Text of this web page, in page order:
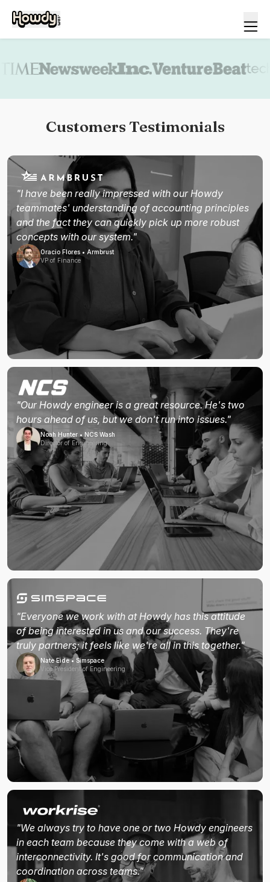
Customers Testimonials
"I have been really impressed with our Howdy
teammates' understanding of accounting principles
and the fact they can quickly pick up more robust
concepts with our system."
Oracio Flores • Armbrust
VP of Finance
"Our Howdy engineer is a great resource. He's two
hours ahead of us, but we don't run into issues."
Noah Hunter • NCS Wash
Director of Engineering
"Everyone we work with at Howdy has this attitude
of being interested in us and our success. They're
truly partners; it feels like we're all in this together."
Nate Eide • Simspace
Vice President of Engineering
"We always try to have one or two Howdy engineers
in each team because they come with a web of
interconnectivity. It's good for communication and
coordination across teams."